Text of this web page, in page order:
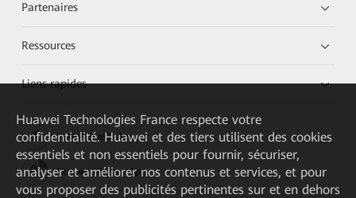
Partenaires
Ressources
Liens rapides
HUAWEI eKit App
Huawei HiKnow App
Huawei Technologies France respecte votre
confidentialité. Huawei et des tiers utilisent des cookies
essentiels et non essentiels pour fournir, sécuriser,
analyser et améliorer nos contenus et services, et pour
vous proposer des publicités pertinentes sur et en dehors